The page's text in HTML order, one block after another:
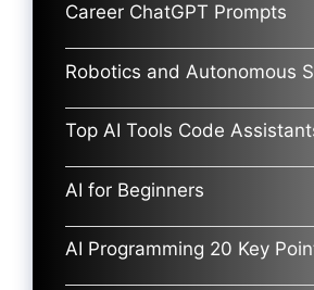
Career ChatGPT Prompts
Robotics and Autonomous
Top AI Tools Code
AI for Beginners
AI Programming 20 Key